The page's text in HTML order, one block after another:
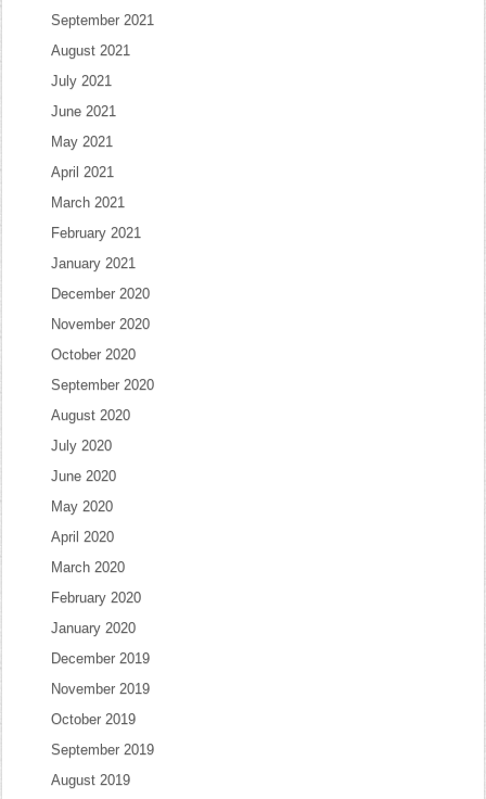
September 2021
August 2021
July 2021
June 2021
May 2021
April 2021
March 2021
February 2021
January 2021
December 2020
November 2020
October 2020
September 2020
August 2020
July 2020
June 2020
May 2020
April 2020
March 2020
February 2020
January 2020
December 2019
November 2019
October 2019
September 2019
August 2019